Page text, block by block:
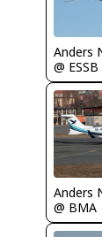
Anders
@ ESSB
Anders
@ BMA